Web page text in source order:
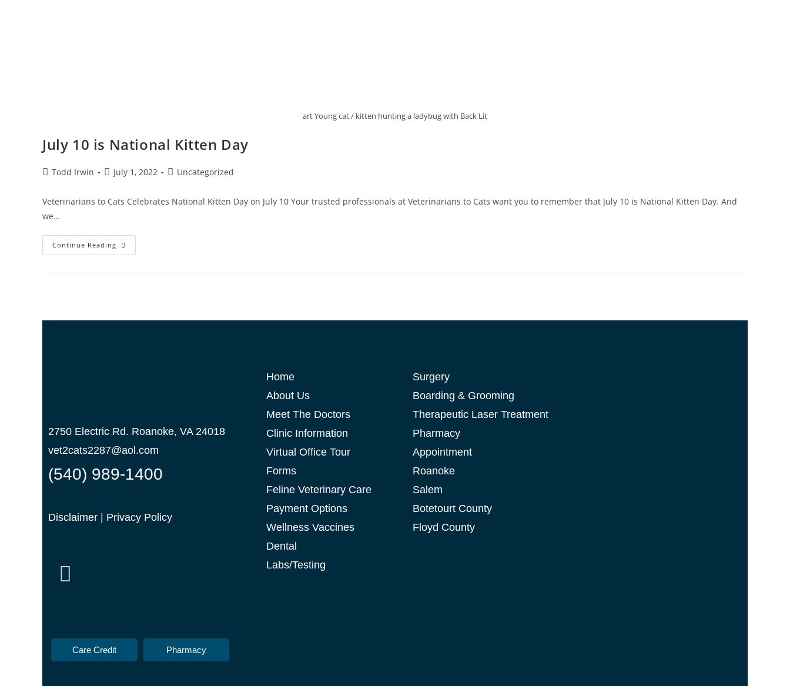
art Young cat / kitten hunting a ladybug with Back Lit
July 10 is National Kitten Day
Todd Irwin July 1, 2022 Uncategorized
Veterinarians to Cats Celebrates National Kitten Day on July 10 Your trusted professionals at Veterinarians to Cats want you to remember that July 10 is National Kitten Day. And
we…
Continue Reading
2750 Electric Rd. Roanoke, VA 24018
vet2cats2287@aol.com
(540) 989-1400
Disclaimer Privacy Policy
Care Credit Pharmacy
Home
About Us
Meet The Doctors
Clinic Information
Virtual Office Tour
Forms
Feline Veterinary Care
Payment Options
Wellness Vaccines
Dental
Labs/Testing
Surgery
Boarding & Grooming
Therapeutic Laser Treatment
Pharmacy
Appointment
Roanoke
Salem
Botetourt County
Floyd County